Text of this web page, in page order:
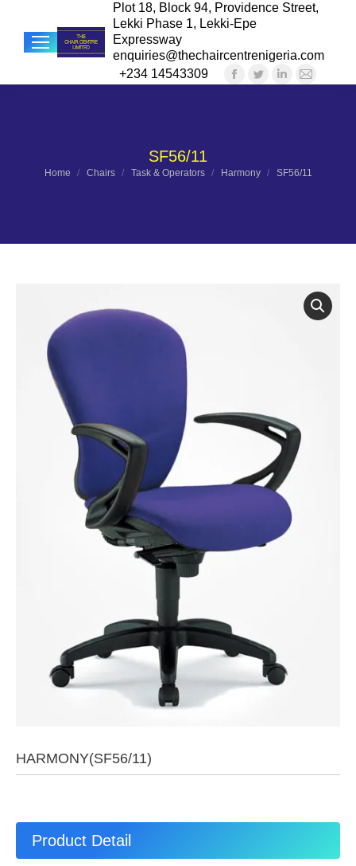
Plot 18, Block 94, Providence Street,
Lekki Phase 1, Lekki-Epe
Expressway
enquiries@thechaircentrenigeria.com
+234 14543309
Facebook
new
Twitter
new
Linkedin
new
Mail
new
SF56/11
You are here:
Home Chairs Task & Operators Harmony SF56/11
HARMONY(SF56/11)
Product Detail